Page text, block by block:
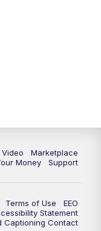
Video
Marketplace
Money
Support
Terms of Use
EEO
Statement
Captioning Contact